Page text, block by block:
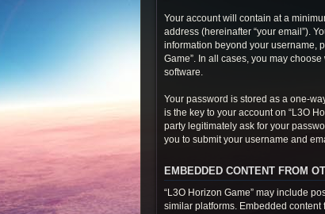
Your account will contain at a
address (hereinafter “your email”).
information beyond your username,
Game”. In all cases, you may
software.
Your password is stored as a one-
is the key to your account on “L3O
party legitimately ask for your
you to submit your username and
EMBEDDED CONTENT FROM
“L3O Horizon Game” may include
similar platforms. Embedded